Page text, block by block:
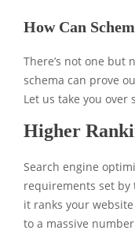
How Can
There’s not one but
schema can prove
Let us take you over
Higher
Search engine
requirements set by
it ranks your
to a massive